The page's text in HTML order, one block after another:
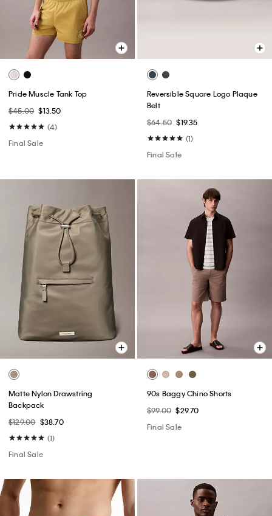
Pride Muscle Tank Top
$45.00 $13.50
(4)
Final Sale
Reversible Square Logo Plaque
Belt
$64.50 $19.35
(1)
Final Sale
Matte Nylon Drawstring
Backpack
$129.00 $38.70
(1)
Final Sale
90s Baggy Chino Shorts
$99.00 $29.70
Final Sale